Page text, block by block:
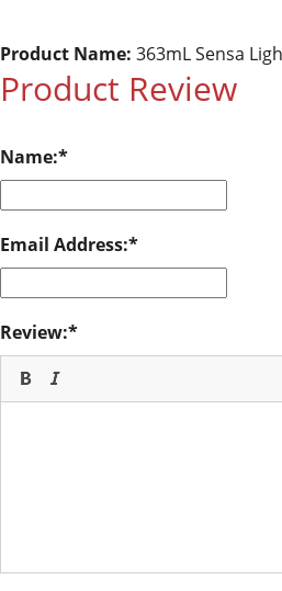
Product Name: 363mL Sensa
Product Review
Name:
Email Address:
Review: